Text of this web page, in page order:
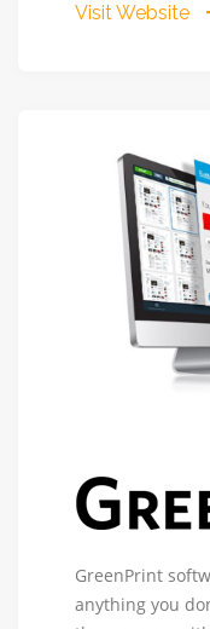
Visit Website
Software
-
GreenPrint
anything you